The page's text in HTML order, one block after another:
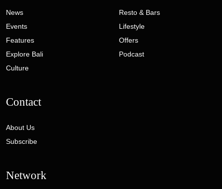
News
Events
Features
Explore Bali
Culture
Resto & Bars
Lifestyle
Offers
Podcast
Contact
About Us
Subscribe
Network